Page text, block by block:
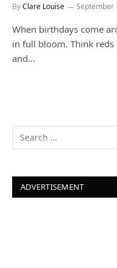
ByClare Louise September
When birthdays come
in full bloom. Think
and…
ADVERTISEMENT